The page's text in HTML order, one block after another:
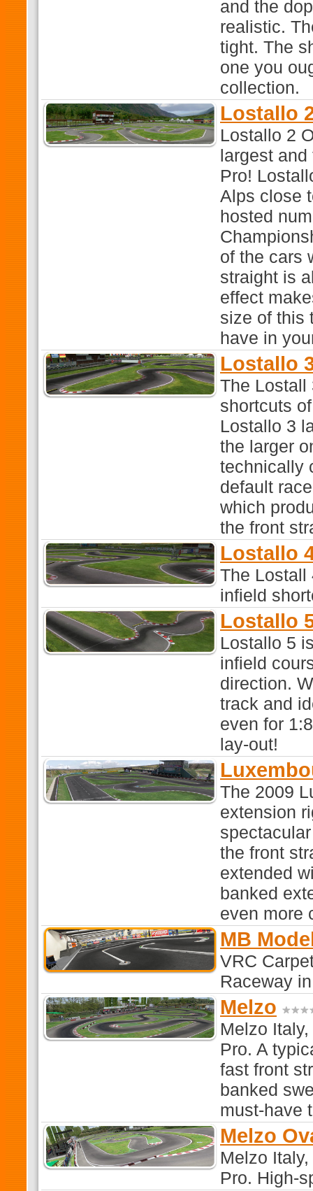
and the
realistic.
tight. The
one you
collection.
Lostallo
Lostallo 2
largest
Pro!
Alps close
hosted
of the cars
straight is
effect
size of this
have in
Lostallo
The Lostall
shortcuts
Lostallo 3
the larger
technically
default
which
the front
Lostallo
The Lostall
infield
Lostallo
Lostallo 5
infield
direction.
track and
even for
lay-out!
The 2009
extension
the front
extended
banked
even more
MB
VRC
Raceway
Melzo
Melzo
Pro. A
fast front
banked
must-have
Melzo
Melzo
Pro. High-